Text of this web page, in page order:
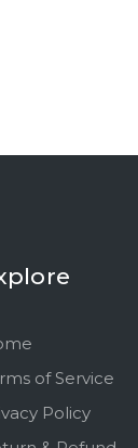
of Service
Policy